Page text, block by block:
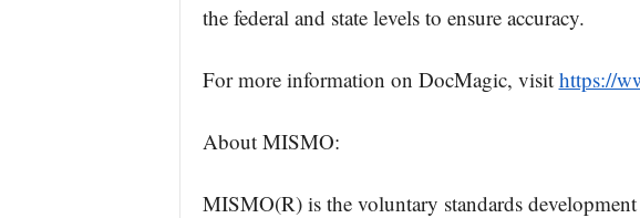
the federal and state levels to ensure accuracy.
For more information on DocMagic, visit https://
About MISMO:
MISMO(R) is the voluntary standards